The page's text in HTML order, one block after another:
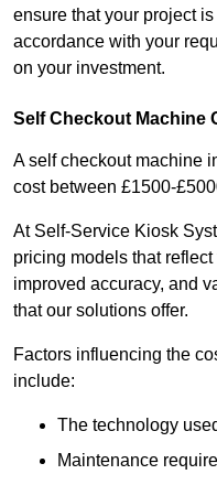
ensure that your project
accordance with your
on your investment.
Self Checkout Machine
A self checkout machine
cost between £1500-
At Self-Service Kiosk
pricing models that
improved accuracy, and
that our solutions offer.
Factors influencing the
include:
The technology
Maintenance